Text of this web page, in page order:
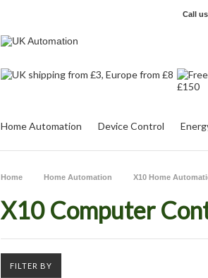
Call
Home Automation Device Control
Home Home Automation X10 Home
X10 Computer
FILTER BY